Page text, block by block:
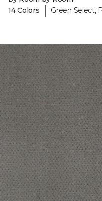
14 Colors
| Green Select,